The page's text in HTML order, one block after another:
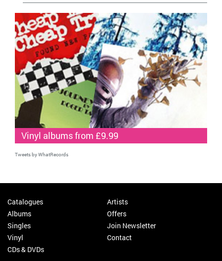
Vinyl albums from £9.99
Tweets by WhatRecords
Catalogues
Albums
Singles
Vinyl
CDs & DVDs
Artists
Offers
Join Newsletter
Contact